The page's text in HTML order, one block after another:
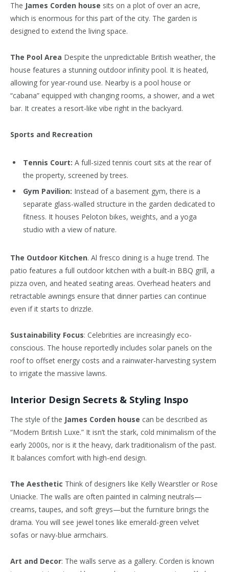
The James Corden house sits on a plot of over an acre,
which is enormous for this part of the city. The garden is
designed to extend the living space.
The Pool Area Despite the unpredictable British weather, the
house features a stunning outdoor infinity pool. It is heated,
allowing for year-round use. Nearby is a pool house or
“cabana” equipped with changing rooms, a shower, and a wet
bar. It creates a resort-like vibe right in the backyard.
Sports and Recreation
Tennis Court: A full-sized tennis court sits at the rear of
the property, screened by trees.
Gym Pavilion: Instead of a basement gym, there is a
separate glass-walled structure in the garden dedicated to
fitness. It houses Peloton bikes, weights, and a yoga
studio with a view of nature.
The Outdoor Kitchen. Al fresco dining is a huge trend. The
patio features a full outdoor kitchen with a built-in BBQ grill, a
pizza oven, and heated seating areas. Overhead heaters and
retractable awnings ensure that dinner parties can continue
even if it starts to drizzle.
Sustainability Focus: Celebrities are increasingly eco-
conscious. The house reportedly includes solar panels on the
roof to offset energy costs and a rainwater-harvesting system
to irrigate the massive lawns.
Interior Design Secrets & Styling Inspo
The style of the James Corden house can be described as
“Modern British Luxe.” It isn’t the stark, cold minimalism of the
early 2000s, nor is it the heavy, dark traditionalism of the past.
It balances comfort with high-end design.
The Aesthetic Think of designers like Kelly Wearstler or Rose
Uniacke. The walls are often painted in calming neutrals—
creams, taupes, and soft greys—but the furniture brings the
drama. You will see jewel tones like emerald-green velvet
sofas or navy-blue armchairs.
Art and Decor: The walls serve as a gallery. Corden is known